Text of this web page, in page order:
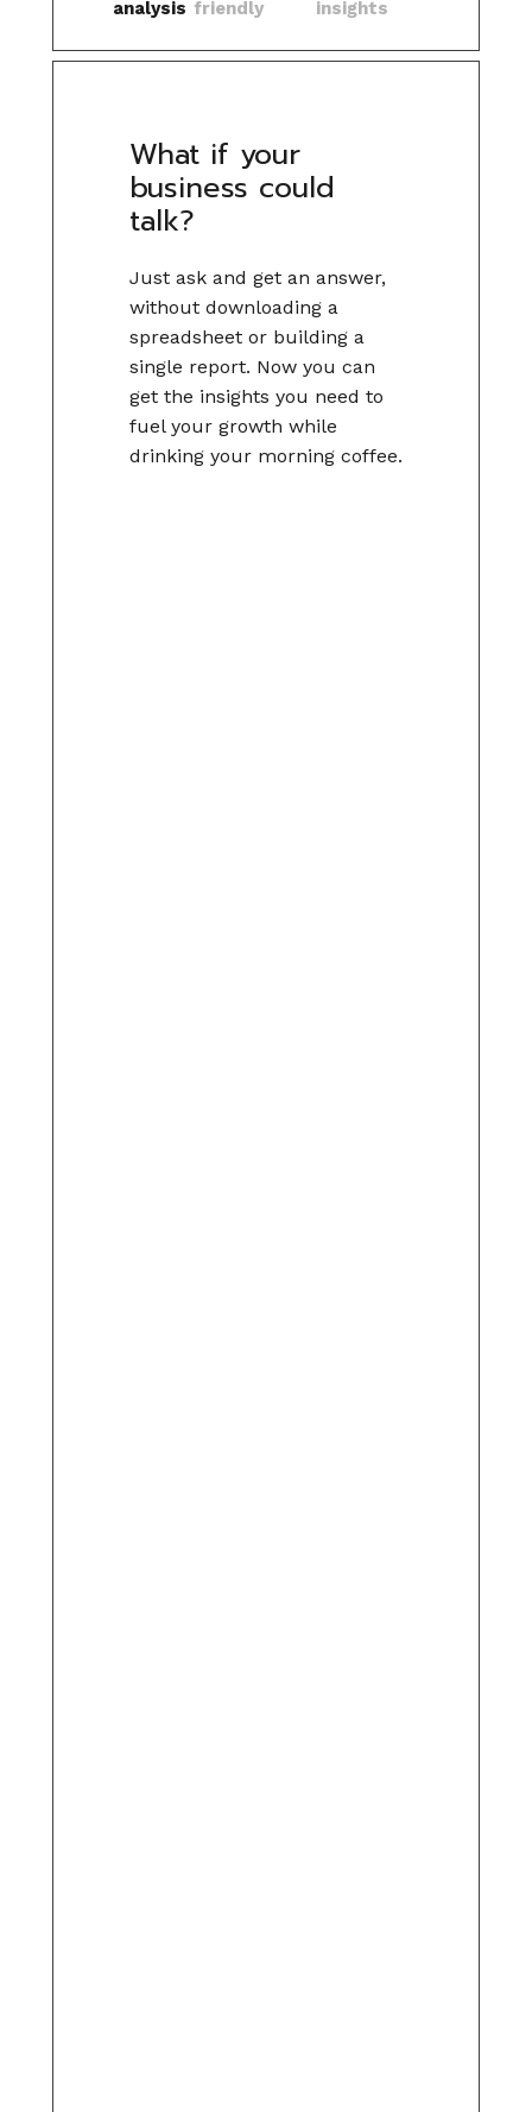
analysis friendly
insights
What if your
business could
talk?
Just ask and get an answer,
without downloading a
spreadsheet or building a
single report. Now you can
get the insights you need to
fuel your growth while
drinking your morning coffee.